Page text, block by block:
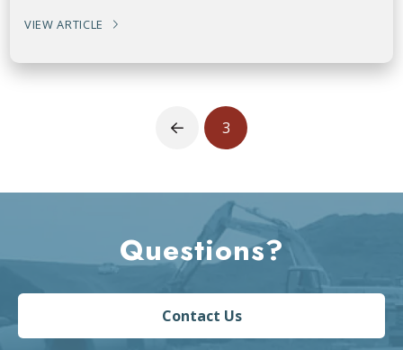
VIEW ARTICLE
Prev 3
Questions?
Contact Us